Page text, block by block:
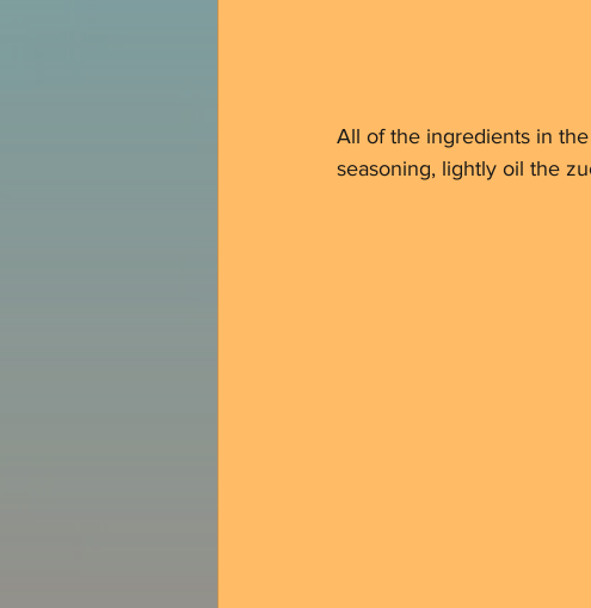
All of the ingredients in
seasoning, lightly oil the